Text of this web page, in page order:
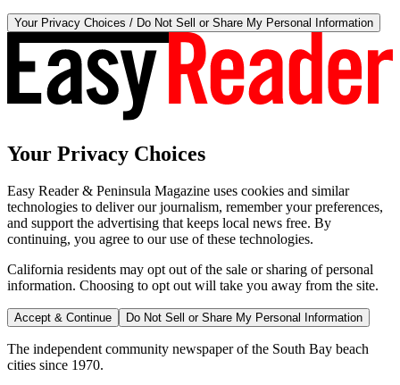
Your Privacy Choices / Do Not Sell or Share My Personal Information
Your Privacy Choices
Easy Reader & Peninsula Magazine uses cookies and similar
technologies to deliver our journalism, remember your preferences,
and support the advertising that keeps local news free. By
continuing, you agree to our use of these technologies.
California residents may opt out of the sale or sharing of personal
information. Choosing to opt out will take you away from the site.
Accept & Continue Do Not Sell or Share My Personal Information
The independent community newspaper of the South Bay beach
cities since 1970.